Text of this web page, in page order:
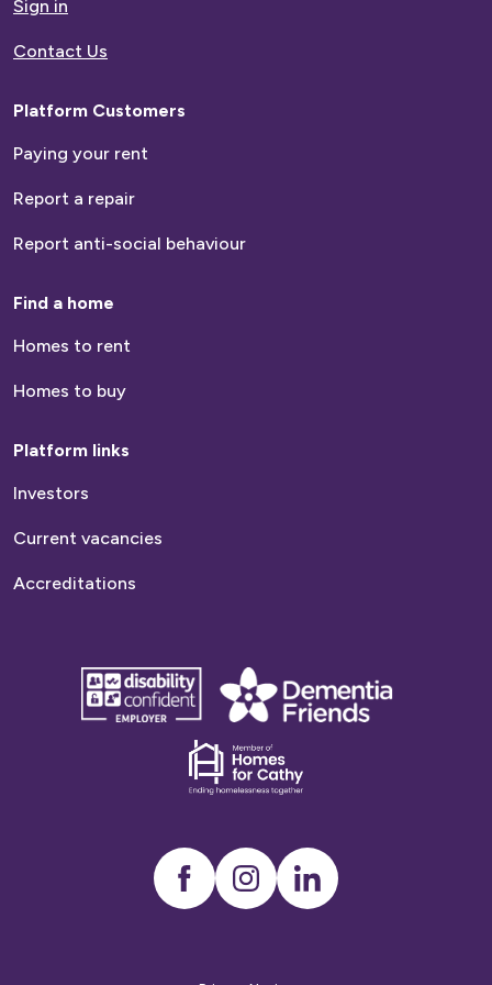
Sign in
Contact Us
Platform Customers
Paying your rent
Report a repair
Report anti-social behaviour
Find a home
Homes to rent
Homes to buy
Platform links
Investors
Current vacancies
Accreditations
disability
confident
Dementia
friends
Dementia
friends
InstagramLinkedIn